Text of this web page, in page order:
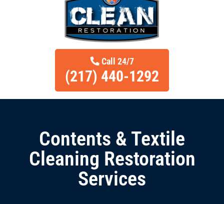
Call 24/7
(217) 440-1292
Contents & Textile
Cleaning Restoration
Services